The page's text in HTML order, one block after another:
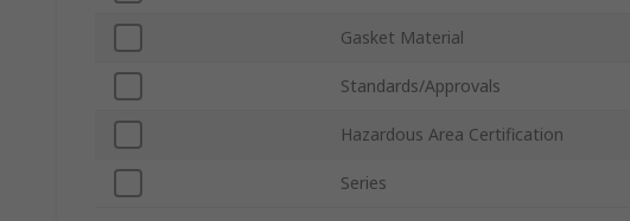
Gasket Material
Standards/Approvals
Hazardous Area Certification
Series